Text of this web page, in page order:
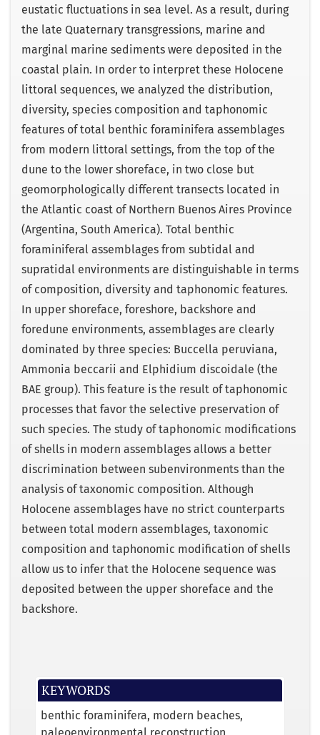
KEYWORDS
benthic foraminifera modern beaches
paleoenvironmental reconstruction
eustatic fluctuations in sea level. As a result, during
the late Quaternary transgressions, marine and
marginal marine sediments were deposited in the
coastal plain. In order to interpret these Holocene
littoral sequences, we analyzed the distribution,
diversity, species composition and taphonomic
features of total benthic foraminifera assemblages
from modern littoral settings, from the top of the
dune to the lower shoreface, in two close but
geomorphologically different transects located in
the Atlantic coast of Northern Buenos Aires Province
(Argentina, South America). Total benthic
foraminiferal assemblages from subtidal and
supratidal environments are distinguishable in terms
of composition, diversity and taphonomic features.
In upper shoreface, foreshore, backshore and
foredune environments, assemblages are clearly
dominated by three species: Buccella peruviana,
Ammonia beccarii and Elphidium discoidale (the
BAE group). This feature is the result of taphonomic
processes that favor the selective preservation of
such species. The study of taphonomic modifications
of shells in modern assemblages allows a better
discrimination between subenvironments than the
analysis of taxonomic composition. Although
Holocene assemblages have no strict counterparts
between total modern assemblages, taxonomic
composition and taphonomic modification of shells
allow us to infer that the Holocene sequence was
deposited between the upper shoreface and the
backshore.